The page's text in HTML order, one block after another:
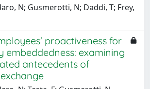
N; Gusmerotti, N; Daddi, T; Frey,
proactiveness for
embeddedness: examining
antecedents of